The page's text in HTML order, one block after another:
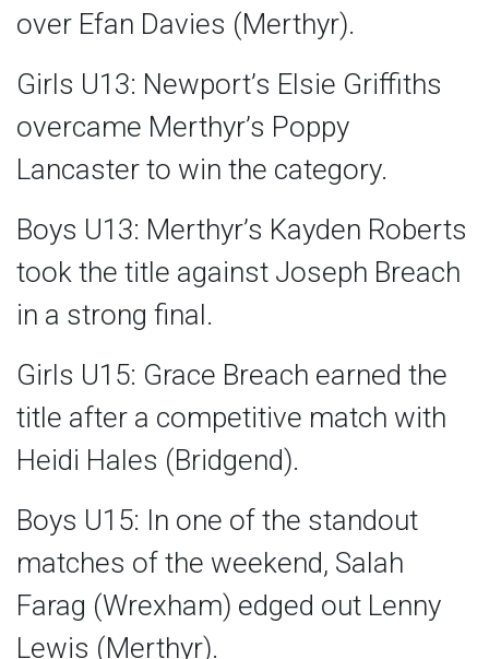
over Efan Davies (Merthyr).
Girls U13: Newport’s Elsie Griffiths
overcame Merthyr’s Poppy
Lancaster to win the category.
Boys U13: Merthyr’s Kayden Roberts
took the title against Joseph Breach
in a strong final.
Girls U15: Grace Breach earned the
title after a competitive match with
Heidi Hales (Bridgend).
Boys U15: In one of the standout
matches of the weekend, Salah
Farag (Wrexham) edged out Lenny
Lewis (Merthyr).